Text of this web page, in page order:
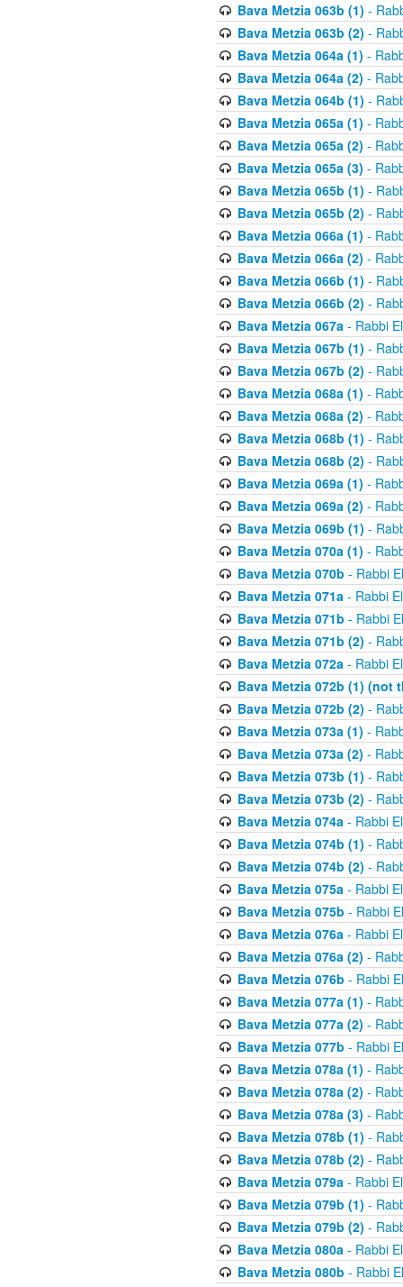
Bava Metzia 063b (1) -
Bava Metzia 063b (2) -
Bava Metzia 064a (1) -
Bava Metzia 064a (2) -
Bava Metzia 064b (1) -
Bava Metzia 065a (1) -
Bava Metzia 065a (2) -
Bava Metzia 065a (3) -
Bava Metzia 065b (1) -
Bava Metzia 065b (2) -
Bava Metzia 066a (1) -
Bava Metzia 066a (2) -
Bava Metzia 066b (1) -
Bava Metzia 066b (2) -
Bava Metzia 067a- Rabbi
Bava Metzia 067b (1) -
Bava Metzia 067b (2) -
Bava Metzia 068a (1) -
Bava Metzia 068a (2) -
Bava Metzia 068b (1) -
Bava Metzia 068b (2) -
Bava Metzia 069a (1) -
Bava Metzia 069a (2) -
Bava Metzia 069b (1) -
Bava Metzia 070a (1) -
Bava Metzia 070b - Rabbi
Bava Metzia 071a- Rabbi
Bava Metzia 071b - Rabbi
Bava Metzia 071b (2) -
Bava Metzia 072a- Rabbi
Bava Metzia 072b (1) (not
Bava Metzia 072b (2) -
Bava Metzia 073a (1) -
Bava Metzia 073a (2) -
Bava Metzia 073b (1) -
Bava Metzia 073b (2) -
Bava Metzia 074a- Rabbi
Bava Metzia 074b (1) -
Bava Metzia 074b (2) -
Bava Metzia 075a- Rabbi
Bava Metzia 075b - Rabbi
Bava Metzia 076a- Rabbi
Bava Metzia 076a (2) -
Bava Metzia 076b - Rabbi
Bava Metzia 077a (1) -
Bava Metzia 077a (2) -
Bava Metzia 077b - Rabbi
Bava Metzia 078a (1) -
Bava Metzia 078a (2) -
Bava Metzia 078a (3) -
Bava Metzia 078b (1) -
Bava Metzia 078b (2) -
Bava Metzia 079a- Rabbi
Bava Metzia 079b (1) -
Bava Metzia 079b (2) -
Bava Metzia 080a- Rabbi
Bava Metzia 080b - Rabbi